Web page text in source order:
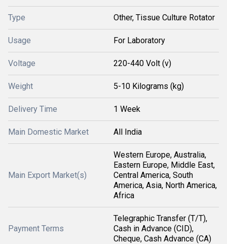
Type Other, Tissue Culture Rotator
Usage For Laboratory
Voltage 220-440 Volt (v)
Weight 5-10 Kilograms (kg)
Delivery Time 1 Week
Main Domestic Market All India
Main Export Market(s)
Western Europe, Australia,
Eastern Europe, Middle East,
Central America, South
America, Asia, North America,
Africa
Payment Terms
Telegraphic Transfer (T/T),
Cash in Advance (CID),
Cheque, Cash Advance (CA)